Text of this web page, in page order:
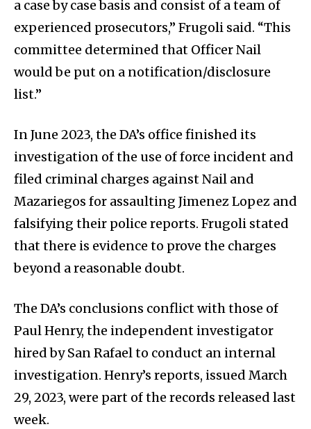
a case by case basis and consist of a team of
experienced prosecutors,” Frugoli said. “This
committee determined that Officer Nail
would be put on a notification/disclosure
list.”
In June 2023, the DA’s office finished its
investigation of the use of force incident and
filed criminal charges against Nail and
Mazariegos for assaulting Jimenez Lopez and
falsifying their police reports. Frugoli stated
that there is evidence to prove the charges
beyond a reasonable doubt.
The DA’s conclusions conflict with those of
Paul Henry, the independent investigator
hired by San Rafael to conduct an internal
investigation. Henry’s reports, issued March
29, 2023, were part of the records released last
week.